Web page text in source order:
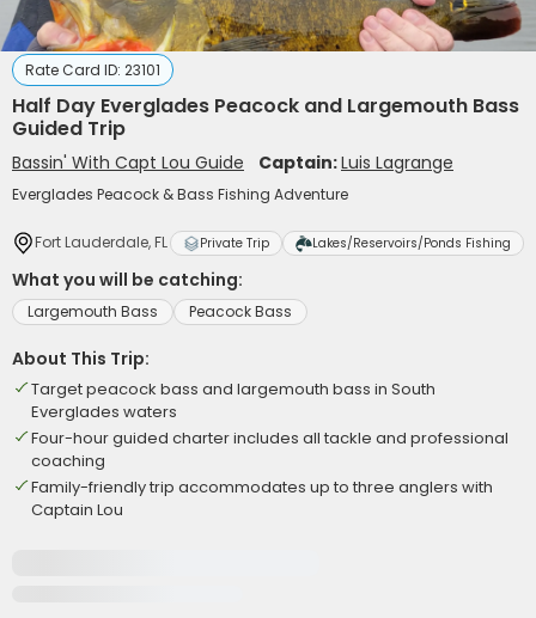
Rate Card ID: 23101
Half Day Everglades Peacock and Largemouth Bass
Guided Trip
Bassin' With Capt Lou Guide Captain:Luis Lagrange
Everglades Peacock & Bass Fishing Adventure
Fort Lauderdale, FL Private Trip Lakes/Reservoirs/Ponds Fishing
What you will be catching:
Largemouth Bass Peacock Bass
About This Trip:
Target peacock bass and largemouth bass in South
Everglades waters
Four-hour guided charter includes all tackle and professional
coaching
Family-friendly trip accommodates up to three anglers with
Captain Lou